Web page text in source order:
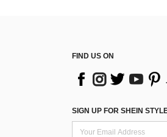
FIND US ON
SIGN UP FOR SHEIN